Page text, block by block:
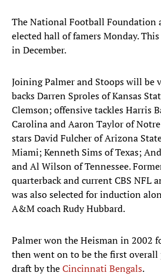
The National Football Foundation
elected hall of famers Monday.
in December.
Joining Palmer and Stoops will be
backs Darren Sproles of Kansas
Clemson; offensive tackles Harris
Carolina and Aaron Taylor of
stars David Fulcher of Arizona
Miami; Kenneth Sims of Texas;
and Al Wilson of Tennessee.
quarterback and current CBS NFL
was also selected for induction
A&M coach Rudy Hubbard.
Palmer won the Heisman in 2002
then went on to be the first overall
draft by theCincinnati Bengals.